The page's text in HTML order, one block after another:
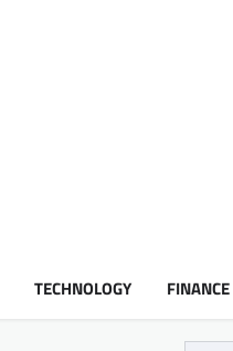
TECHNOLOGY FINANCE